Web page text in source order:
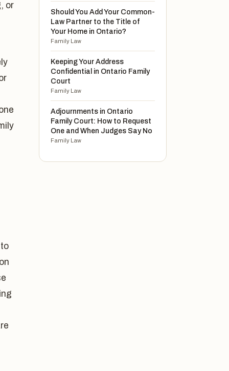
or
Should You Add Your Common-
Law Partner to the Title of
Your Home in Ontario?
Family Law
Keeping Your Address
Confidential in Ontario Family
Court
Family Law
Adjournments in Ontario
Family Court: How to Request
One and When Judges Say No
Family Law